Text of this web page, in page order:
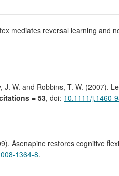
mediates reversal learning and
J. W. and Robbins, T. W. (2007).
= 53, doi: 10.1111/j.1460-
Asenapine restores cognitive
1364-8.